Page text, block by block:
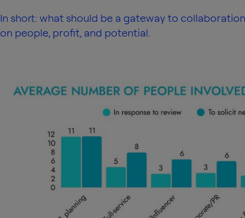
In short: what should be a gateway to
on people, profit, and potential.